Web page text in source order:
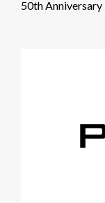
50th Anniversary